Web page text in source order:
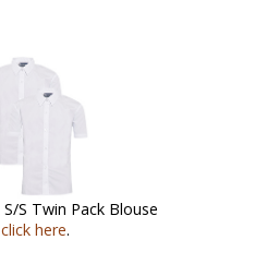
S Twin Pack Blouse
click here.